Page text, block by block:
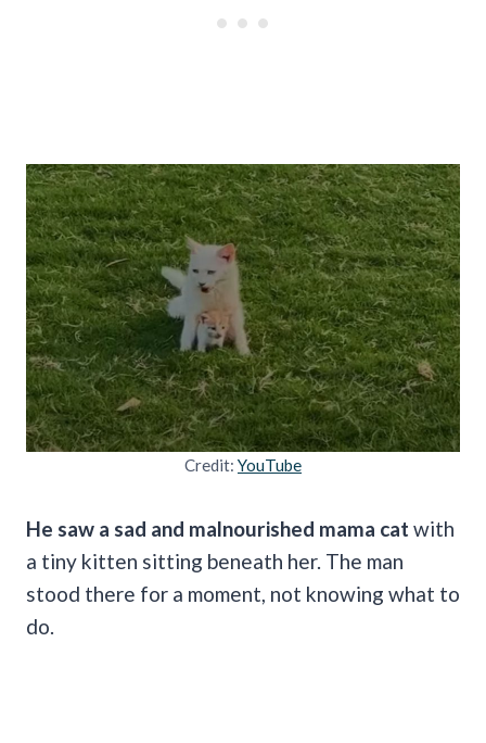
Credit: YouTube
He saw a sad and malnourished mama cat with
a tiny kitten sitting beneath her. The man
stood there for a moment, not knowing what to
do.